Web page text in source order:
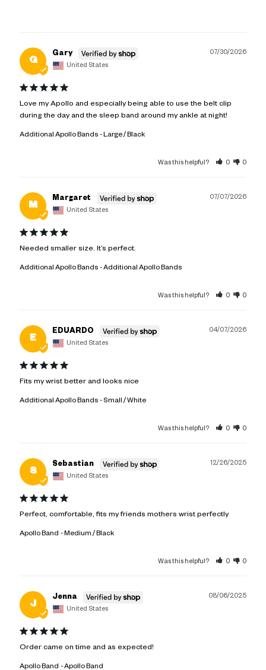
G
07/30/2026
Gary
United States
Love my Apollo and especially being able to use the belt clip
during the day and the sleep band around my ankle at night!
Additional Apollo Bands Large / Black
Was this helpful? 0 0
M
07/07/2026
Margaret
United States
Needed smaller size. It’s perfect.
Additional Apollo Bands Additional Apollo Bands
Was this helpful? 0 0
E
04/07/2026
EDUARDO
United States
Fits my wrist better and looks nice
Additional Apollo Bands Small / White
Was this helpful? 0 0
S
12/26/2025
Sebastian
United States
Perfect, comfortable, fits my friends mothers wrist perfectly
Apollo Band Medium / Black
Was this helpful? 0 0
J
08/06/2025
Jenna
United States
Order came on time and as expected!
Apollo Band Apollo Band